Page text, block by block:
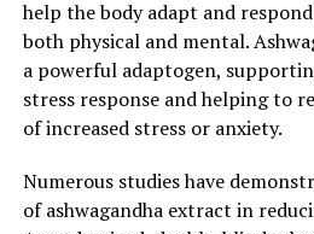
In conclusion, ashwagandha
of benefits for stress relief and
reducing cortisol levels,
and boosting the immune
can help transform your well-
serenity. Consider incorporating
into your daily routine to
help the body adapt and
both physical and mental.
a powerful adaptogen,
stress response and helping to
of increased stress or anxiety.
Numerous studies have
of ashwagandha extract in